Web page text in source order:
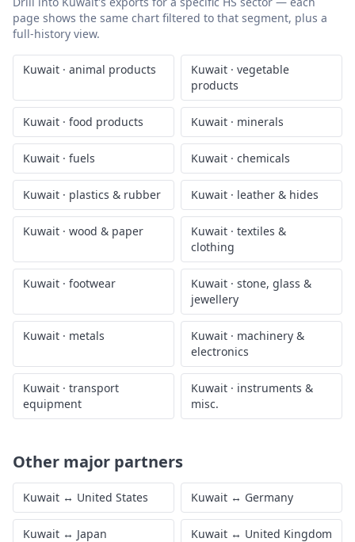
page shows the same chart filtered to that segment, plus a
full-history view.
Kuwait · animal products Kuwait · vegetable
products
Kuwait · food products Kuwait · minerals
Kuwait · fuels Kuwait · chemicals
Kuwait · plastics & rubber Kuwait · leather & hides
Kuwait · wood & paper Kuwait · textiles &
clothing
Kuwait · footwear Kuwait · stone, glass &
jewellery
Kuwait · metals Kuwait · machinery &
electronics
Kuwait · transport
equipment
Kuwait · instruments &
misc.
Other major partners
Kuwait ↔ United States Kuwait ↔ Germany
Kuwait ↔ Japan Kuwait ↔ United Kingdom